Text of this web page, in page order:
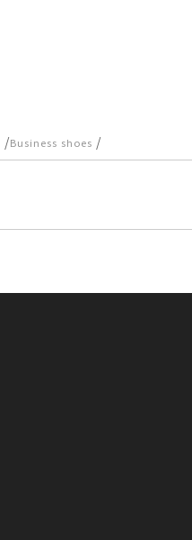
/Business shoes /